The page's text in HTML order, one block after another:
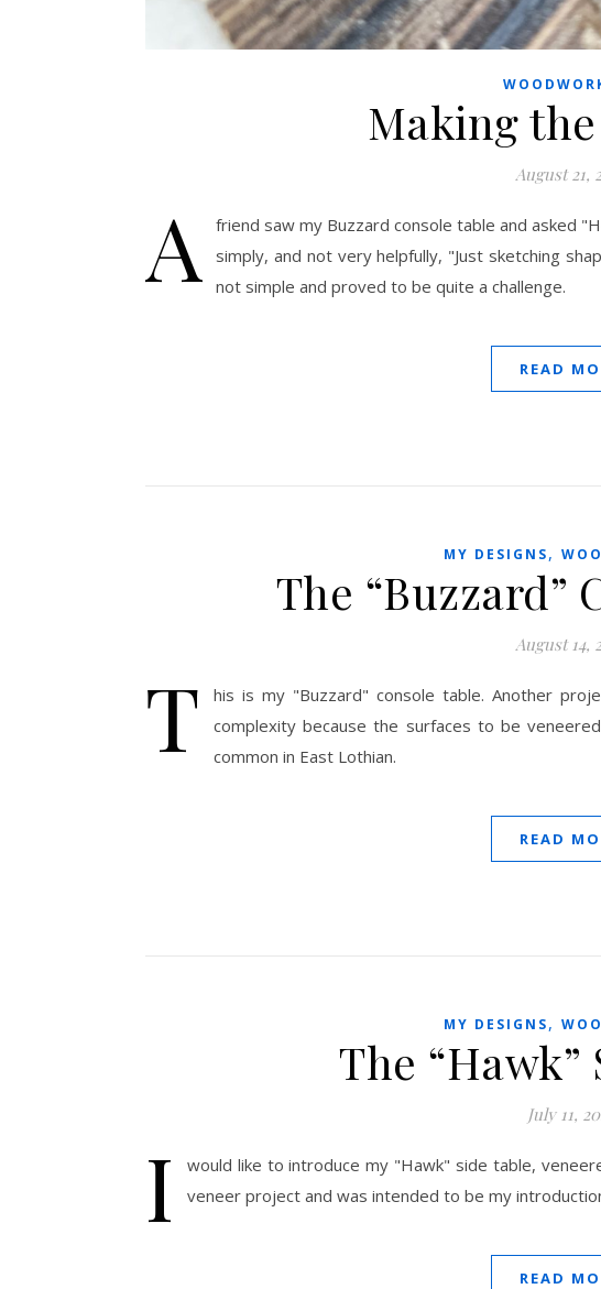
Making
August 21,
A
friend saw my Buzzard console table and asked
simply, and not very helpfully, "Just sketching
not simple and proved to be quite a challenge.
READ
MY DESIGNS,
The “Buzzard”
August 14,
T
his is my "Buzzard" console table. Another
complexity because the surfaces to be
common in East Lothian.
READ
MY DESIGNS,
The “Hawk”
July 11,
I
would like to introduce my "Hawk" side table,
veneer project and was intended to be my
READ